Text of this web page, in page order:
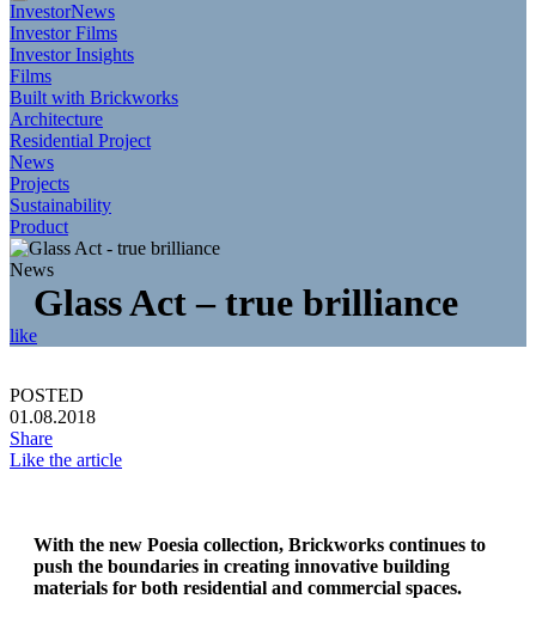
InvestorNews
Investor Films
Investor Insights
Films
Built with Brickworks
Architecture
Residential Project
News
Projects
Sustainability
Product
News
Glass Act – true brilliance
like
POSTED
01.08.2018
Share
Like the article
With the new Poesia collection, Brickworks continues to
push the boundaries in creating innovative building
materials for both residential and commercial spaces.